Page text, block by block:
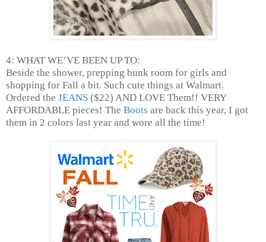
4: WHAT WE’VE BEEN UP TO:
Beside the shower, prepping bunk room for girls and
shopping for Fall a bit. Such cute things at Walmart.
Ordered the JEANS ($22) AND LOVE Them!! VERY
AFFORDABLE pieces! The Boots are back this year, I got
them in 2 colors last year and wore all the time!